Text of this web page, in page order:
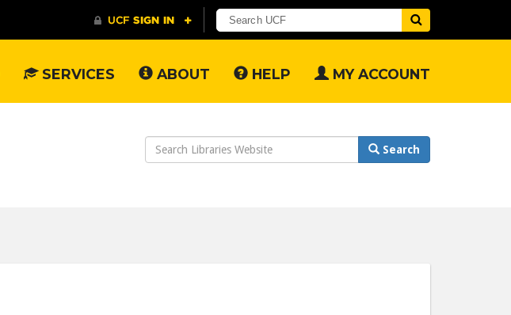
SERVICES ABOUT HELP MY ACCOUNT
Search
Website
Search